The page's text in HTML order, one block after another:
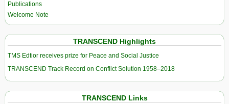
Publications
Welcome Note
TRANSCEND Highlights
TMS Edtior receives prize for Peace and Social Justice
TRANSCEND Track Record on Conflict Solution 1958–2018
TRANSCEND Links